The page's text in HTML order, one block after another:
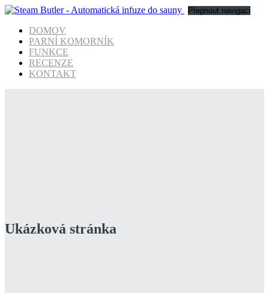
Přepnout navigaci
DOMOV
PARNÍ KOMORNÍK
FUNKCE
RECENZE
KONTAKT
Ukázková stránka